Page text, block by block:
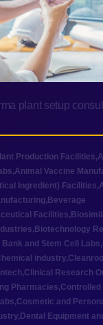
plant setup
Production Facilities,
,Animal Vaccine
Ingredient) Facilities,
, Beverage
Facilities,
, Biotechnology
Bank and Stem Cell Labs,
industry,
,Clinical Research
Pharmacies,
,Cosmetic and
, Dental Equipment